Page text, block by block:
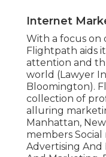
Internet
With a focus on
Flightpath aids
attention and
world (Lawyer
Bloomington).
collection of
alluring
Manhattan, New
members
Advertising And